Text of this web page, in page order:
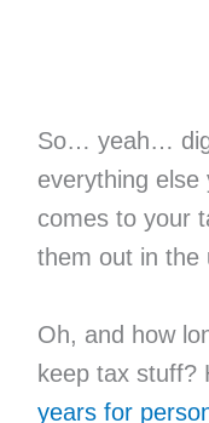
So… yeah…
everything else
comes to your
them out in the
Oh, and how
keep tax stuff?
years for